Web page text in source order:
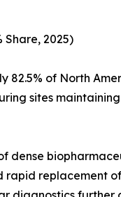
Share, 2025)
82.5% of North
sites
dense
replacement